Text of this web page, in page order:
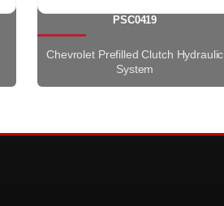
PSC0419
Chevrolet Prefilled Clutch Hydraulic
System